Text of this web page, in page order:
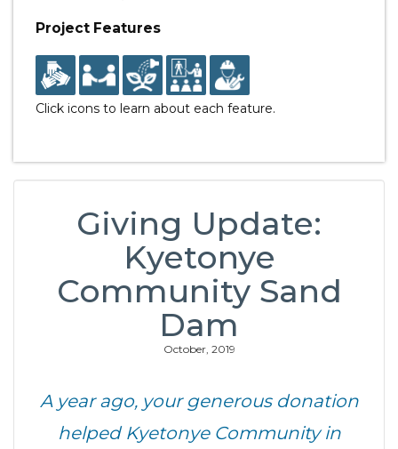
Project Features
Click icons to learn about each feature.
Giving Update:
Kyetonye
Community Sand
Dam
October, 2019
A year ago, your generous donation
helped Kyetonye Community in